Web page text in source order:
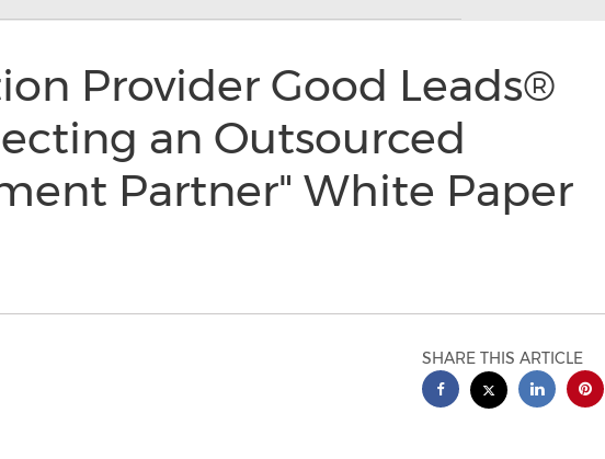
Provider Good Leads®
an Outsourced
Partner" White Paper
SHARE THIS ARTICLE